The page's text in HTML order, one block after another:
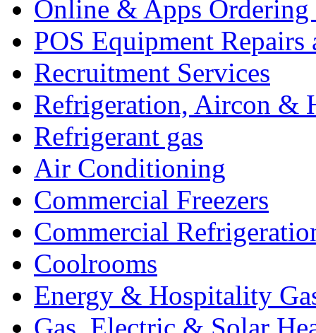
Online & Apps Ordering
POS Equipment Repairs
Recruitment Services
Refrigeration, Aircon &
Refrigerant gas
Air Conditioning
Commercial Freezers
Commercial
Coolrooms
Energy & Hospitality